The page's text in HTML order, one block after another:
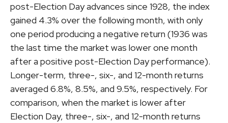
post-Election Day advances since 1928, the index
gained 4.3% over the following month, with only
one period producing a negative return (1936 was
the last time the market was lower one month
after a positive post-Election Day performance).
Longer-term, three-, six-, and 12-month returns
averaged 6.8%, 8.5%, and 9.5%, respectively. For
comparison, when the market is lower after
Election Day, three-, six-, and 12-month returns